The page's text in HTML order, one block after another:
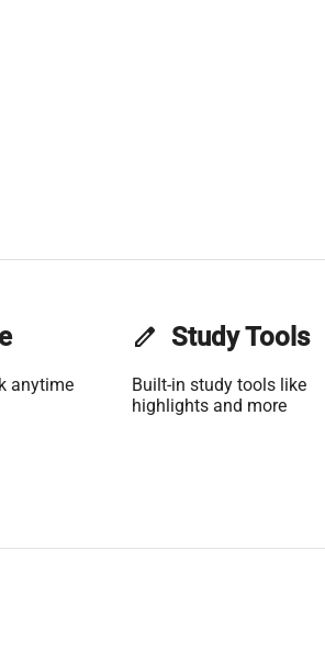
anytime
edit Study Tools
Built-in study tools like
highlights and more